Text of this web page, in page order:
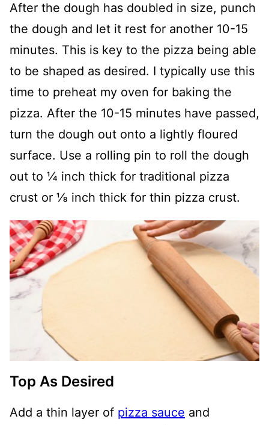
After the dough has doubled in size, punch
the dough and let it rest for another 10-15
minutes. This is key to the pizza being able
to be shaped as desired. I typically use this
time to preheat my oven for baking the
pizza. After the 10-15 minutes have passed,
turn the dough out onto a lightly floured
surface. Use a rolling pin to roll the dough
out to ¼ inch thick for traditional pizza
crust or ⅛ inch thick for thin pizza crust.
Top As Desired
Add a thin layer of pizza sauce and